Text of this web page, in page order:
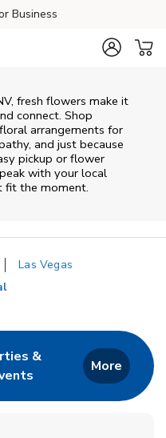
Business
, fresh flowers make it
connect. Shop
arrangements for
and just because
pickup or flower
with your local
fit the moment.
Las Vegas
Tabin New Tab
&
Link Opens in New Tab
More